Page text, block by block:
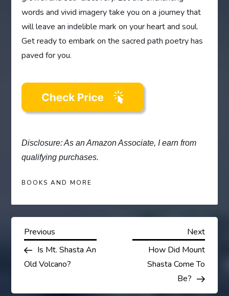
words and vivid imagery take you on a journey that
will leave an indelible mark on your heart and soul.
Get ready to embark on the sacred path poetry has
paved for you.
Disclosure: As an Amazon Associate, I earn from
qualifying purchases.
BOOKS AND MORE
P
o
Previous
Post
Previous
Is Mt. Shasta An
Old Volcano?
Next
Post
Next
How Did Mount
Shasta Come To
Be?